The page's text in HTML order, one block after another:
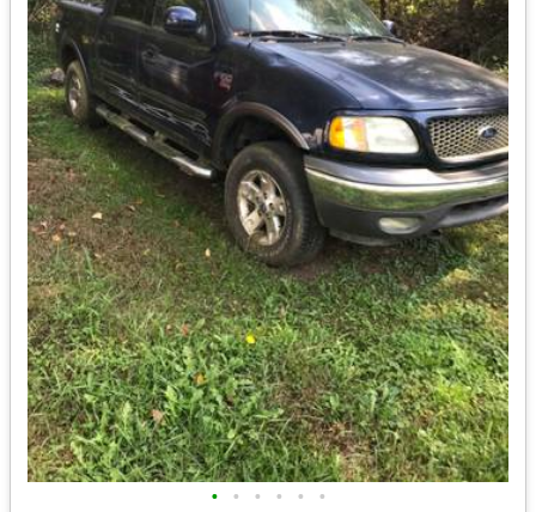
• • • • • •